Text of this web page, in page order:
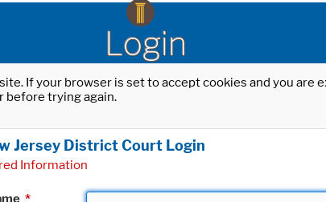
Login
If your browser is set to accept cookies and you
before trying again.
Jersey District Court Login
Information
*